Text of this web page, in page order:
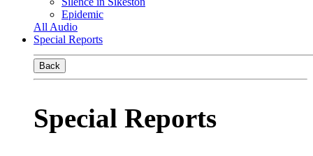
Epidemic
All Audio
Special Reports
Back
Special Reports